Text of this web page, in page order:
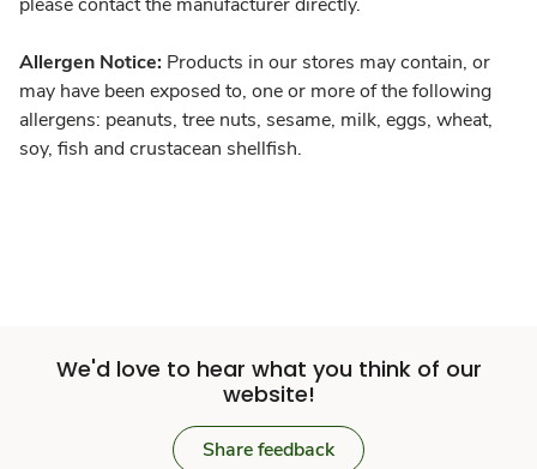
Allergen Notice: Products in our stores may contain, or
may have been exposed to, one or more of the following
allergens: peanuts, tree nuts, sesame, milk, eggs, wheat,
soy, fish and crustacean shellfish.
We'd love to hear what you think of our
website!
Share feedback